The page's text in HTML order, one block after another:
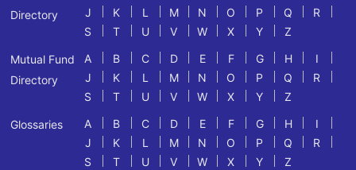
Directory
J
K L M N O P Q
R
S
T U V W X Y Z
Mutual Fund
Directory
A B C D E F G H
I
J
K L M N O P Q
R
S
T U V W X Y Z
Glossaries A B C D E F G H
I
J
K L M N O P Q
R
S
T U V W X Y Z